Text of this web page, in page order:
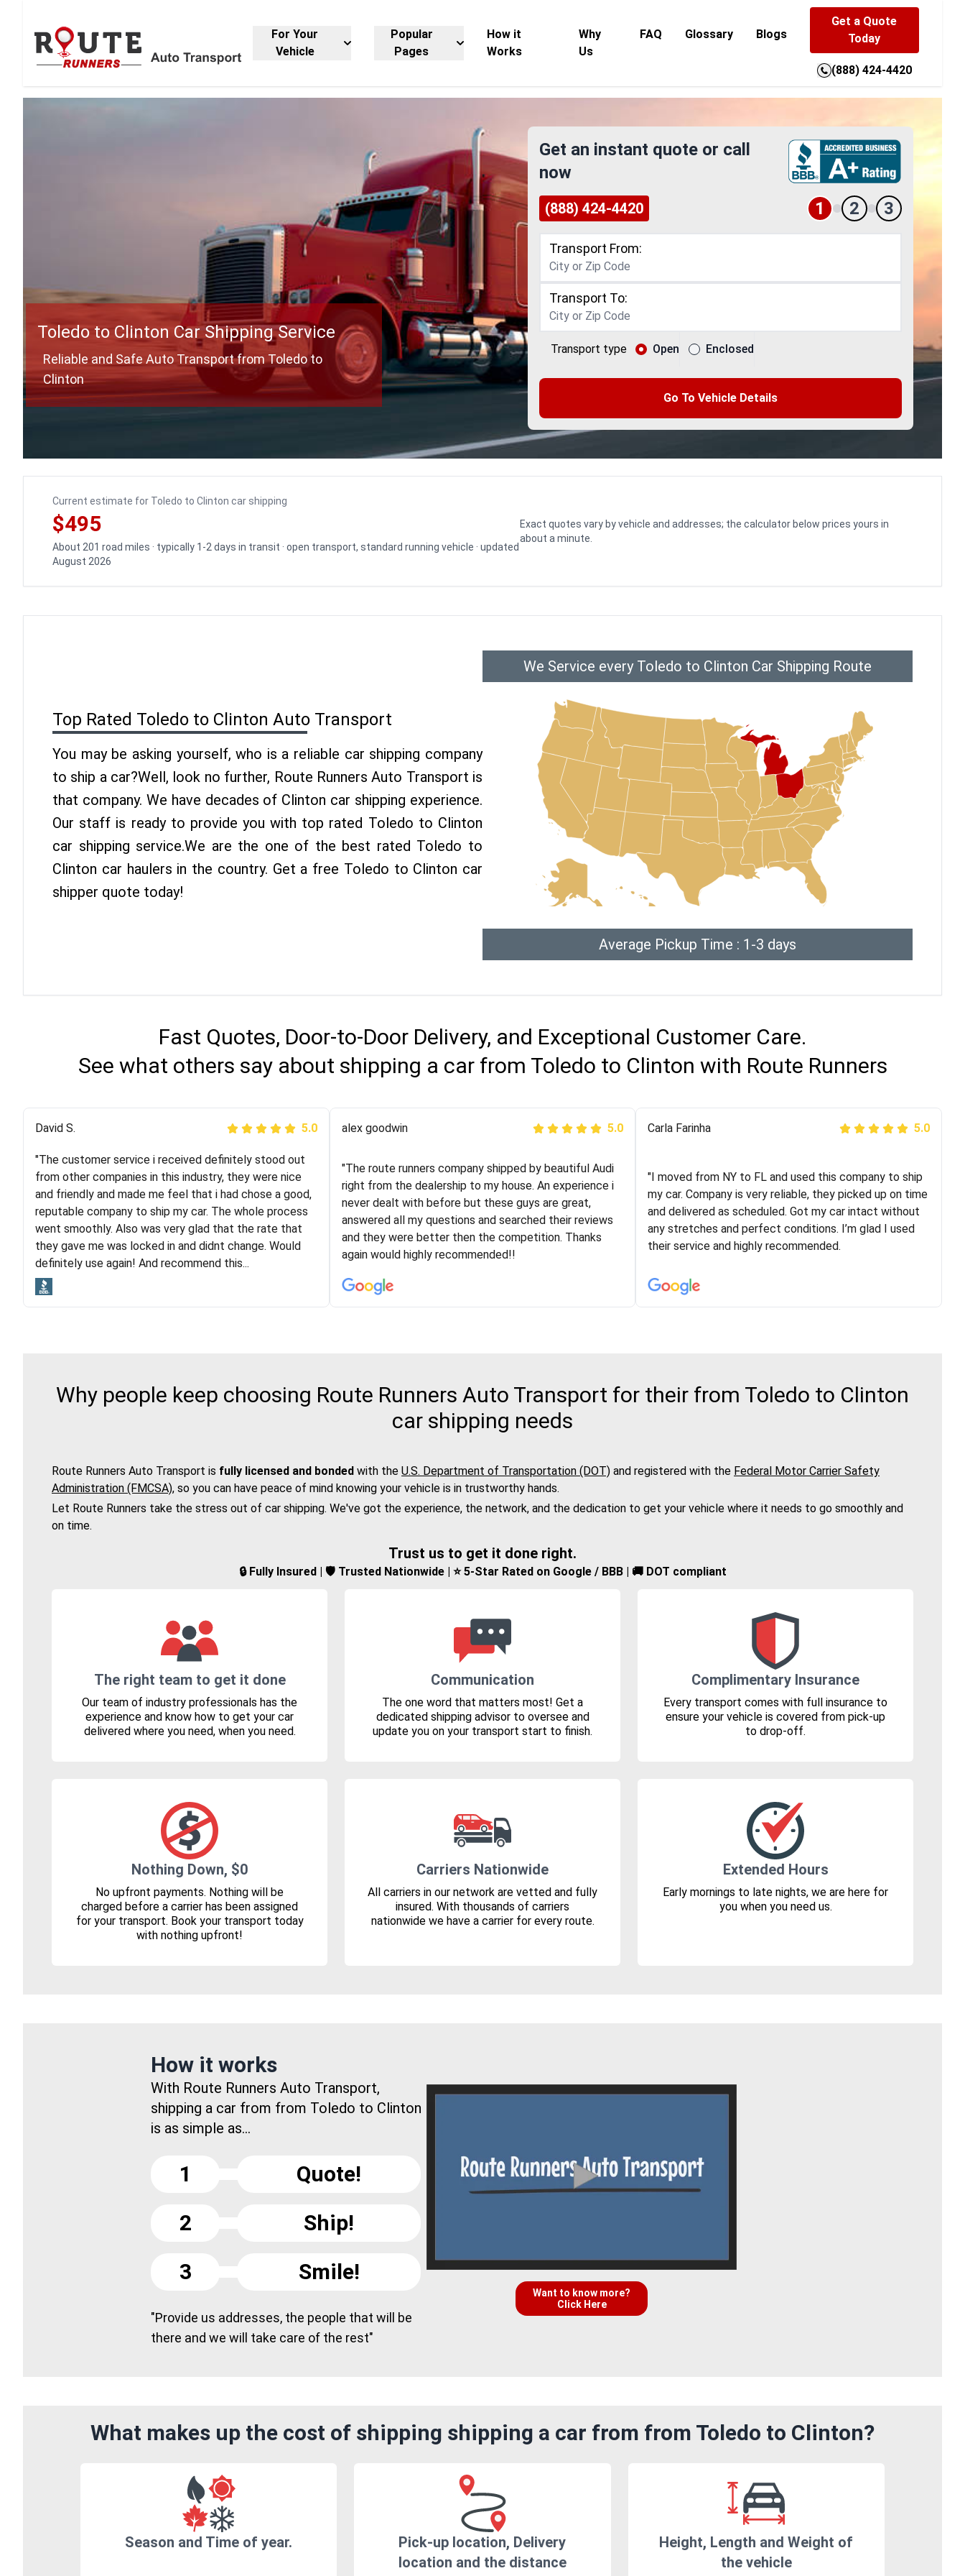
For Your
Vehicle
Popular
Pages
How it
Works
Why
Us
FAQ Glossary Blogs
Get a Quote
Today
(888) 424-4420
Toledo to Clinton Car Shipping Service
Reliable and Safe Auto Transport from Toledo to
Clinton
Get an instant quote or call
now
(888) 424-4420 1 2 3
Transport From:
Transport To:
Transport type Open Enclosed
Go To Vehicle Details
Current estimate for Toledo to Clinton car shipping
$495
About 201 road miles · typically 1-2 days in transit · open transport, standard running vehicle · updated
August 2026
Exact quotes vary by vehicle and addresses; the calculator below prices yours in
about a minute.
Top Rated Toledo to Clinton Auto Transport
You may be asking yourself, who is a reliable car shipping company
to ship a car?Well, look no further, Route Runners Auto Transport is
that company. We have decades of Clinton car shipping experience.
Our staff is ready to provide you with top rated Toledo to Clinton
car shipping service.We are the one of the best rated Toledo to
Clinton car haulers in the country. Get a free Toledo to Clinton car
shipper quote today!
We Service every Toledo to Clinton Car Shipping Route
Average Pickup Time : 1-3 days
Fast Quotes, Door-to-Door Delivery, and Exceptional Customer Care.
See what others say about shipping a car from Toledo to Clinton with Route Runners
Justik K 5.0
"Long story short, I've had terrible luck with almost
every company involving my move cross-country. I
moved both of my vehicles (uncovered) with this
company (who used another company). I had the luck
and pleasure of working with Rob, who helped me out a
lot. Even went as far as giving me advice on dealing
with other companies who attempted to...
Joshbama 5.0
"I was helping my sister move to New York and I went
online to find a car shopping company. I selected these
guys here at route runners. They were very honest and
the price stayed the same!!! I had friends who had bad
experiences with some companies but the RR team
was phenomenal and I would recommend to anybody
Peter S 5.0
Logistics and I highly recommend them! Their team
helped were professional and extremely
knowledgeable. Communications via email and phone
are timely and courteous--they let you know when your
vehicle has been assigned and then the driver calls to
arrived on time for...
David S. 5.0
"The customer service i received definitely stood out
from other companies in this industry, they were nice
and friendly and made me feel that i had chose a good,
reputable company to ship my car. The whole process
went smoothly. Also was very glad that the rate that
they gave me was locked in and didnt change. Would
definitely use again! And recommend this...
alex goodwin 5.0
"The route runners company shipped by beautiful Audi
right from the dealership to my house. An experience i
never dealt with before but these guys are great,
answered all my questions and searched their reviews
and they were better then the competition. Thanks
again would highly recommended!!
Carla Farinha 5.0
"I moved from NY to FL and used this company to ship
my car. Company is very reliable, they picked up on time
and delivered as scheduled. Got my car intact without
any stretches and perfect conditions. I’m glad I used
their service and highly recommended.
Why people keep choosing Route Runners Auto Transport for their from Toledo to Clinton
car shipping needs
Route Runners Auto Transport is fully licensed and bonded with the U.S. Department of Transportation (DOT) and registered with the Federal Motor Carrier Safety
Administration (FMCSA), so you can have peace of mind knowing your vehicle is in trustworthy hands.
Let Route Runners take the stress out of car shipping. We've got the experience, the network, and the dedication to get your vehicle where it needs to go smoothly and
on time.
Trust us to get it done right.
🔒 Fully Insured | 🛡️ Trusted Nationwide | ⭐ 5-Star Rated on Google / BBB | 🚚 DOT compliant
The right team to get it done
Our team of industry professionals has the
experience and know how to get your car
delivered where you need, when you need.
Communication
The one word that matters most! Get a
dedicated shipping advisor to oversee and
update you on your transport start to finish.
Complimentary Insurance
Every transport comes with full insurance to
ensure your vehicle is covered from pick-up
to drop-off.
Nothing Down, $0
No upfront payments. Nothing will be
charged before a carrier has been assigned
for your transport. Book your transport today
with nothing upfront!
Carriers Nationwide
All carriers in our network are vetted and fully
insured. With thousands of carriers
nationwide we have a carrier for every route.
Extended Hours
Early mornings to late nights, we are here for
you when you need us.
How it works
With Route Runners Auto Transport,
shipping a car from from Toledo to Clinton
is as simple as...
1
Quote!
2
Ship!
3
Smile!
"Provide us addresses, the people that will be
there and we will take care of the rest"
Want to know more?
Click Here
What makes up the cost of shipping shipping a car from from Toledo to Clinton?
Season and Time of year.
Pick-up location, Delivery
location and the distance
Height, Length and Weight of
the vehicle